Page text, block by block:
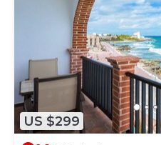
US $299